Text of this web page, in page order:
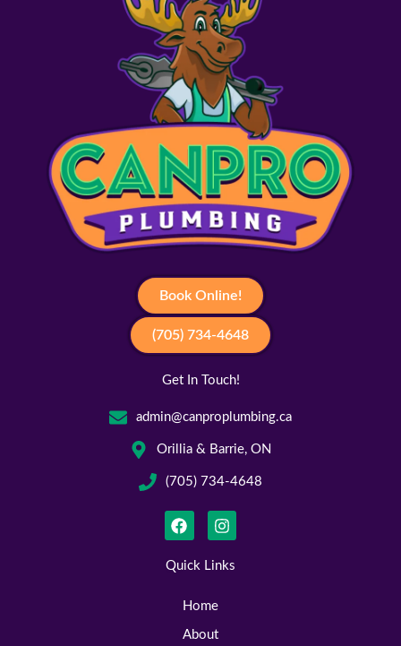
Book Online!
(705) 734-4648
Get In Touch!
admin@canproplumbing.ca
Orillia & Barrie, ON
(705) 734-4648
F
a
e
o
o
k
I
n
t
Quick Links
Home
About